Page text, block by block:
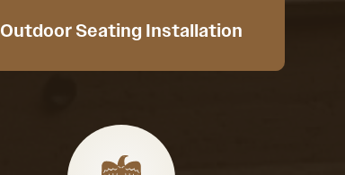
Outdoor Seating Installation